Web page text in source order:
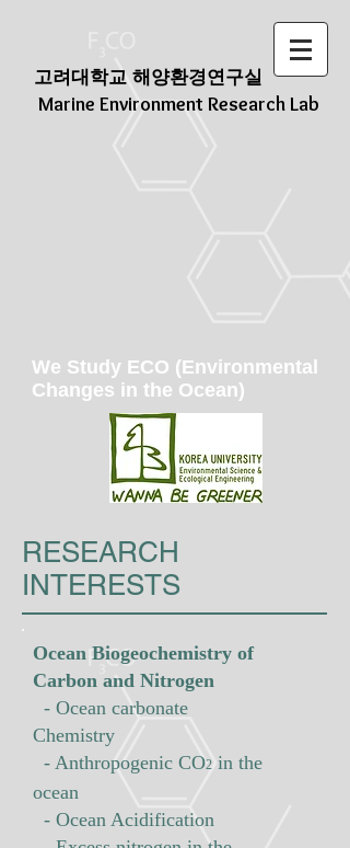
고려대학교 해양환경연구실
Marine Environment Research Lab
We Study ECO (Environmental
Changes in the Ocean)
RESEARCH
INTERESTS
Ocean Biogeochemistry of
Carbon and Nitrogen
- Ocean carbonate
Chemistry
- Anthropogenic CO2 in the
ocean
- Ocean Acidification